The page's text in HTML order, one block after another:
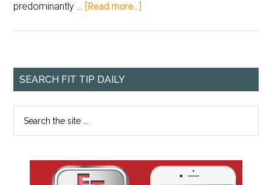
predominantly … [Read more...]
SEARCH FIT TIP DAILY